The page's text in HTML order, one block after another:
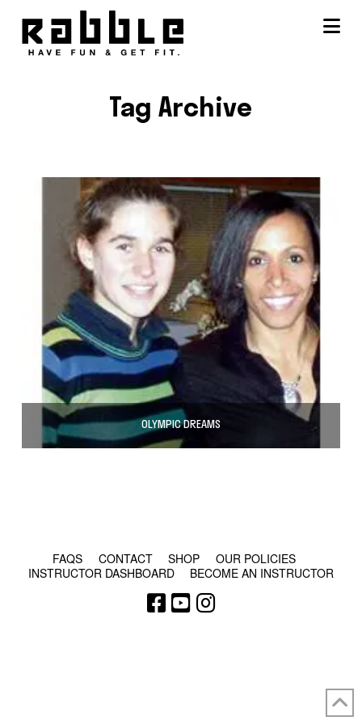
Tag Archive
OLYMPIC DREAMS
FAQS CONTACT SHOP
OUR POLICIES
INSTRUCTOR DASHBOARD
BECOME AN INSTRUCTOR